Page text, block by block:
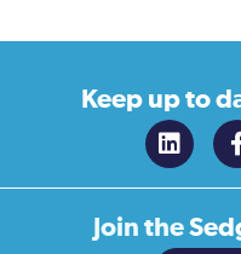
Keep up to
Join the